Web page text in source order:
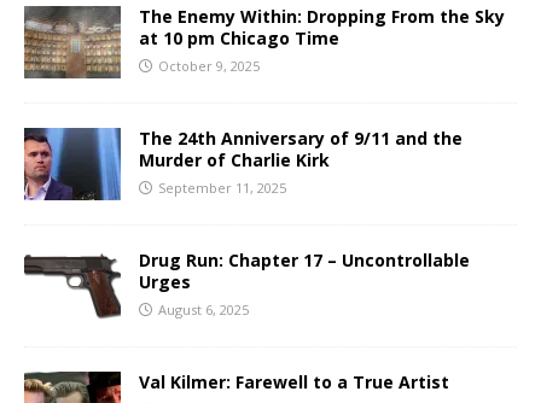
The Enemy Within: Dropping From the Sky
at 10 pm Chicago Time
October 9, 2025
The 24th Anniversary of 9/11 and the
Murder of Charlie Kirk
September 11, 2025
Drug Run: Chapter 17 – Uncontrollable
Urges
August 6, 2025
Val Kilmer: Farewell to a True Artist